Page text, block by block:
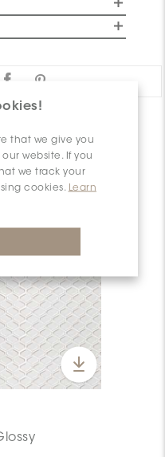
that we give you
website. If you
we track your
cookies. Learn